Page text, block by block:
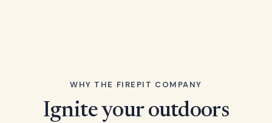
WHY THE FIREPIT COMPANY
Ignite your outdoors